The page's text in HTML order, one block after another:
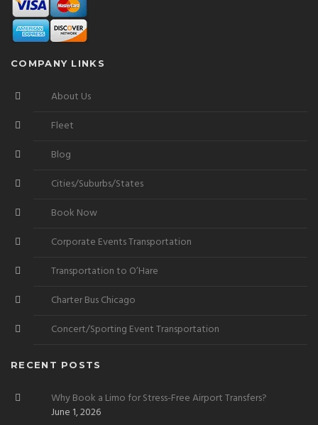
COMPANY LINKS
About Us
Fleet
Blog
Cities/Suburbs/States
Book Now
Corporate Events Transportation
Transportation to O’Hare
Charter Bus Chicago
Concert/Sporting Event Transportation
RECENT POSTS
Why Book a Limo for Stress-Free Airport Transfers?
June 1, 2026